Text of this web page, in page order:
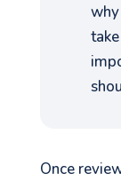
Once